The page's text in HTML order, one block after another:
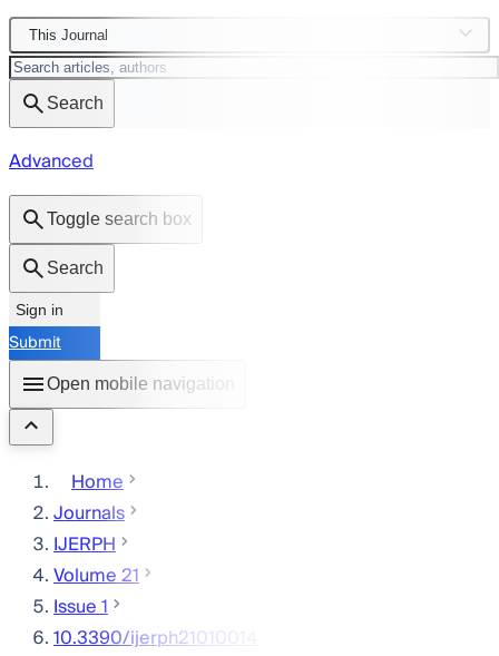
This Journal
Search
Advanced
Toggle search box
Search
Sign in
Submit
Open mobile navigation
Home
Journals
IJERPH
Volume 21
Issue 1
10.3390/ijerph21010014